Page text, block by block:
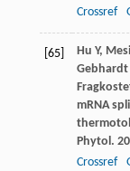
Crossref
[65] Hu Y,
Gebhardt
mRNA
Phytol.
Crossref